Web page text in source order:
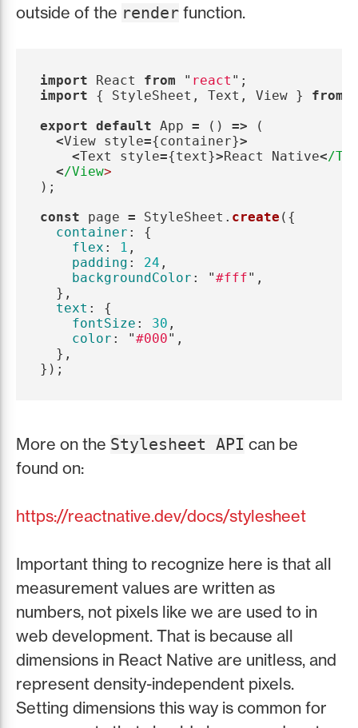
outside of the render function.
import React from " react " ;
import
{ StyleSheet , Text , View } from
export default App = () =>
(
<View style={container}>
<Text style={text}>React Native</
</View
);
const
page = StyleSheet . create ({
container :
{
flex : 1 ,
padding : 24 ,
backgroundColor : "#fff" ,
},
text :
{
fontSize : 30 ,
color : "#000" ,
},
});
More on the Stylesheet API can be
found on:
https://reactnative.dev/docs/stylesheet
Important thing to recognize here is that all
measurement values are written as
numbers, not pixels like we are used to in
web development. That is because all
dimensions in React Native are unitless, and
represent density-independent pixels.
Setting dimensions this way is common for